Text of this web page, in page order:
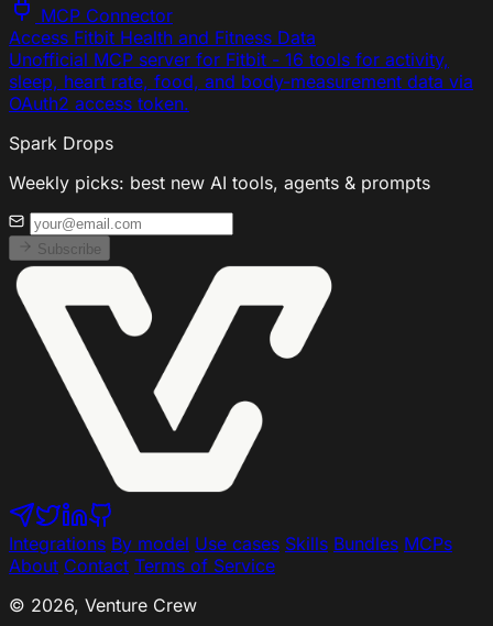
MCP Connector
Access Fitbit Health and Fitness Data
Unofficial MCP server for Fitbit - 16 tools for activity,
sleep, heart rate, food, and body-measurement data via
OAuth2 access token.
Spark Drops
Weekly picks: best new AI tools, agents & prompts
Subscribe
Integrations By model Use cases Skills Bundles MCPs
About Contact Terms of Service
© 2026, Venture Crew